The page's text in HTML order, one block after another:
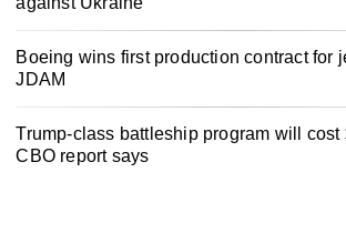
Boeing wins first production contract for
JDAM
Trump-class battleship program will cost
CBO report says